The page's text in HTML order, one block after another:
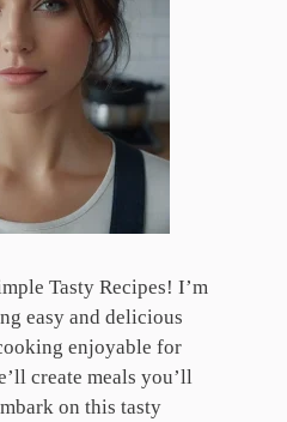
Tasty Recipes! I’m
easy and delicious
enjoyable for
create meals you’ll
on this tasty